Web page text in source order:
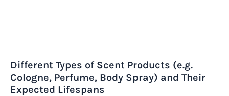
Different Types of Scent Products (e.g.
Cologne, Perfume, Body Spray) and Their
Expected Lifespans